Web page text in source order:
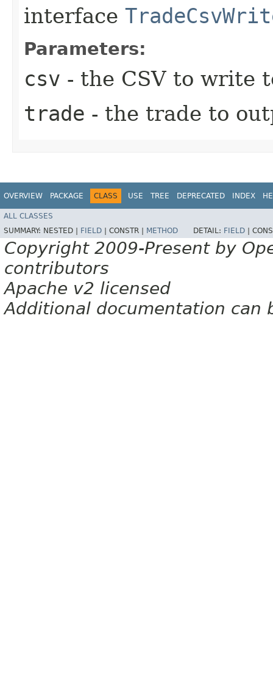
interface
Parameters:
csv - the CSV to write
trade - the trade to
OVERVIEW PACKAGE CLASS USE TREE DEPRECATED INDEX
ALL CLASSES
SUMMARY: NESTED | FIELD CONSTR | METHOD DETAIL: FIELD
Copyright 2009-Present by
contributors
Apache v2 licensed
Additional documentation can